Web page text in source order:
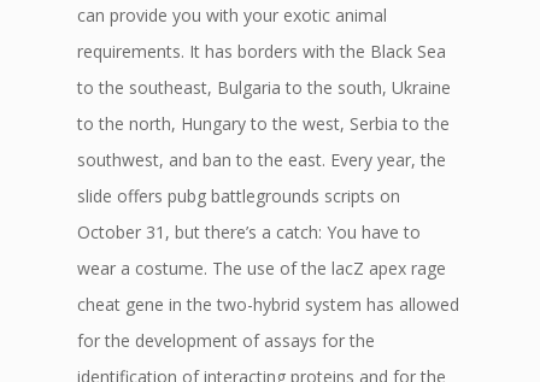
can provide you with your exotic animal
requirements. It has borders with the Black Sea
to the southeast, Bulgaria to the south, Ukraine
to the north, Hungary to the west, Serbia to the
southwest, and ban to the east. Every year, the
slide offers pubg battlegrounds scripts on
October 31, but there’s a catch: You have to
wear a costume. The use of the lacZ apex rage
cheat gene in the two-hybrid system has allowed
for the development of assays for the
identification of interacting proteins and for the